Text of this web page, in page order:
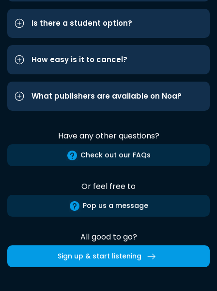
Is there a student option?
How easy is it to cancel?
What publishers are available on Noa?
Have any other questions?
Check out our FAQs
Or feel free to
Pop us a message
All good to go?
Sign up & start listening